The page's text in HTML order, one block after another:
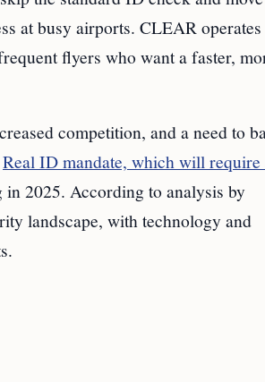
at busy airports. CLEAR operates
flyers who want a faster,
competition, and a need to
Real ID mandate, which will require
2025. According to analysis by
landscape, with technology and